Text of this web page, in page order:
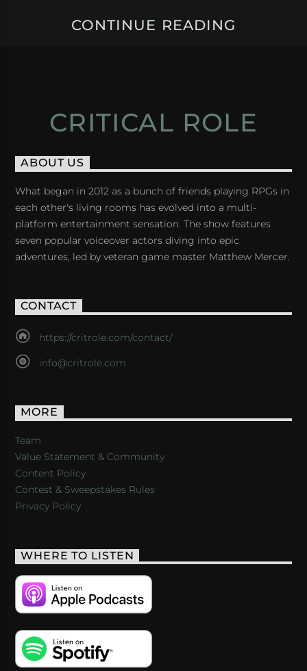
CONTINUE READING
CRITICAL ROLE
ABOUT US
What began in 2012 as a bunch of friends playing RPGs in
each other's living rooms has evolved into a multi-
platform entertainment sensation. The show features
seven popular voiceover actors diving into epic
adventures, led by veteran game master Matthew Mercer.
CONTACT
https://critrole.com/contact/
info@critrole.com
MORE
Team
Value Statement & Community
Content Policy
Contest & Sweepstakes Rules
Privacy Policy
WHERE TO LISTEN